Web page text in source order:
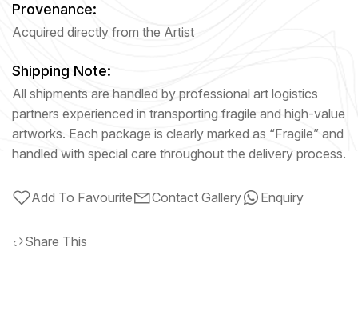
Provenance:
Acquired directly from the Artist
Shipping Note:
All shipments are handled by professional art logistics
partners experienced in transporting fragile and high-value
artworks. Each package is clearly marked as “Fragile” and
handled with special care throughout the delivery process.
Add To Favourite Contact Gallery Enquiry
Share This